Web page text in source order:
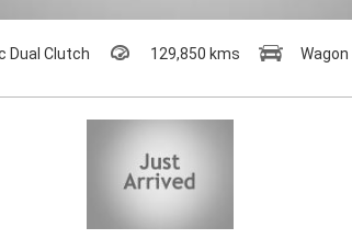
Dual Clutch 129,850 kms Wagon